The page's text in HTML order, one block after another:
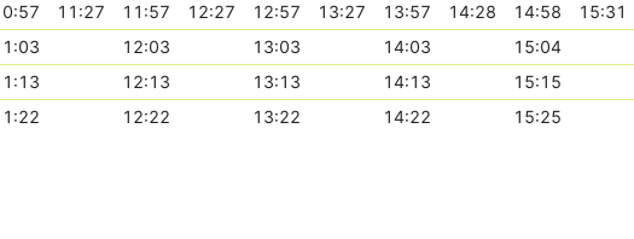
11:27 11:57 12:27 12:57 13:27 13:57 14:28 14:58
15:31
12:03 13:03 14:03
15:04
12:13 13:13 14:13
15:15
12:22 13:22 14:22 15:25